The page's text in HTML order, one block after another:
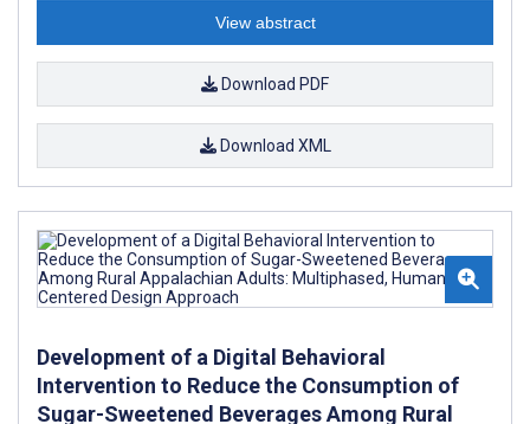
View abstract
Download PDF
Download XML
Development of a Digital Behavioral
Intervention to Reduce the Consumption of
Sugar-Sweetened Beverages Among Rural